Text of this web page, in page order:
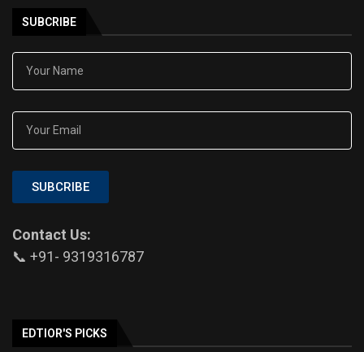
SUBCRIBE
SUBCRIBE
Contact Us:
📞 +91- 9319316787
EDTIOR'S PICKS